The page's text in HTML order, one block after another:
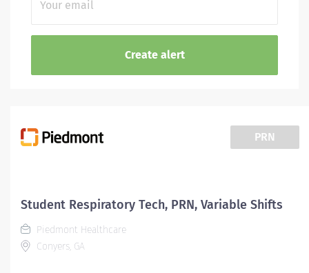
PRN
Student Respiratory Tech, PRN, Variable Shifts
Piedmont Healthcare
Conyers, GA